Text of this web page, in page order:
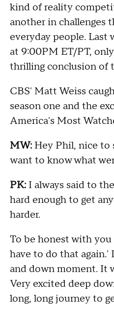
kind of reality
another in challenges
everyday people.
at 9:00PM ET/PT,
thrilling conclusion of
CBS' Matt Weiss
season one and the
America's Most
MW: Hey Phil, nice to
want to know what
PK: I always said to
hard enough to get
harder.
To be honest with you
have to do that again.'
and down moment. It
Very excited deep
long, long journey to